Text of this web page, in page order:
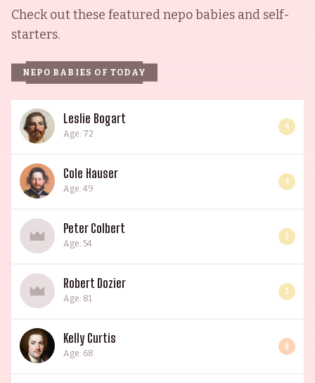
Check out these featured nepo babies and self-
starters.
NEPO BABIES OF TODAY
Leslie Bogart
Age: 72
4
Cole Hauser
Age: 49
4
Peter Colbert
Age: 54
3
Robert Dozier
Age: 81
3
Kelly Curtis
Age: 68
6